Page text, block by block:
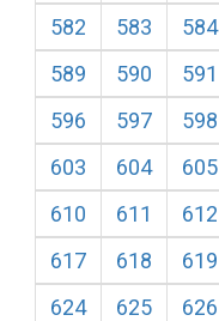
582
583 584
589
590 591
596
597 598
603
604 605
610
611 612
617
618 619
624
625 626